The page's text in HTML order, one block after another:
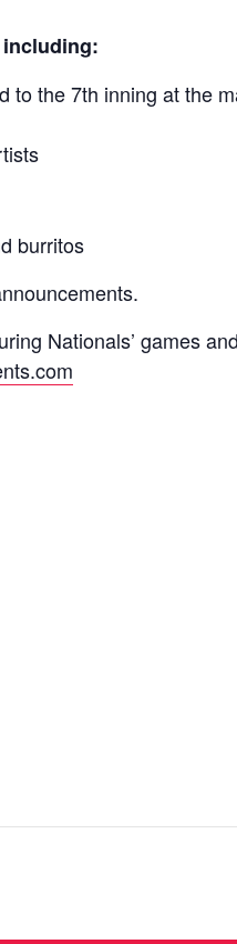
the 7th inning at the
burritos
Nationals’ games